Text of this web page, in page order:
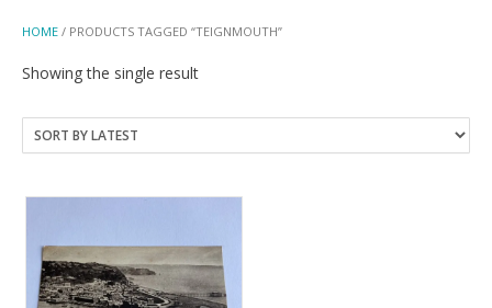
HOME / PRODUCTS TAGGED “TEIGNMOUTH”
Showing the single result